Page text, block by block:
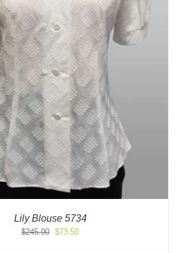
Lily Blouse 5734
$245.00 Original
$73.50Current